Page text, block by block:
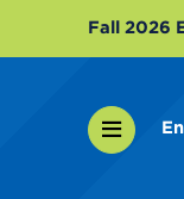
Fall 2026